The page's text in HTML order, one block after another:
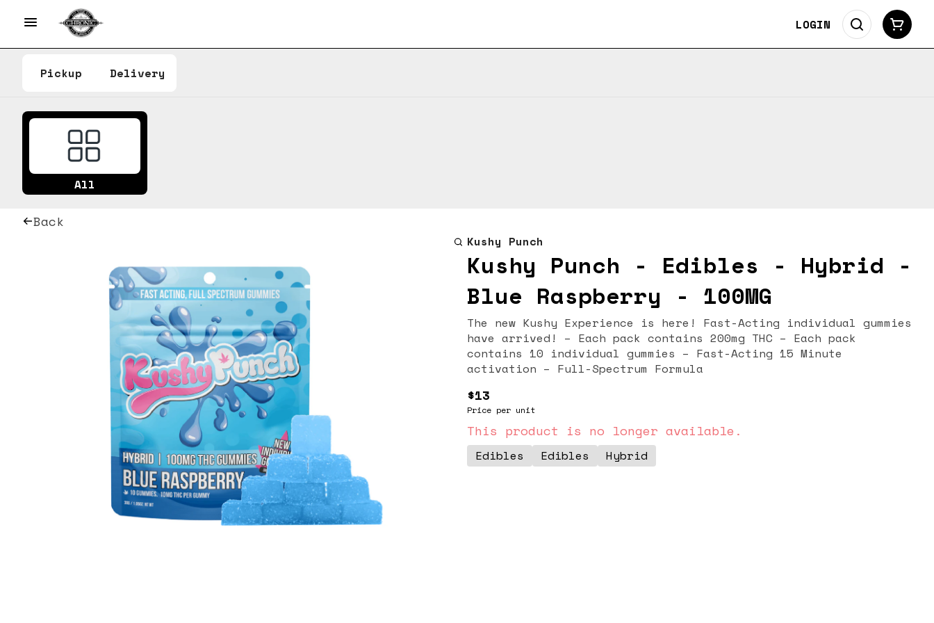
LOGIN
Pickup Delivery
All
Back
Kushy Punch
Kushy Punch - Edibles - Hybrid -
Blue Raspberry - 100MG
The new Kushy Experience is here! Fast-Acting individual gummies
have arrived! – Each pack contains 200mg THC – Each pack
contains 10 individual gummies – Fast-Acting 15 Minute
activation – Full-Spectrum Formula
$13
Price per unit
This product is no longer available.
Edibles Edibles Hybrid